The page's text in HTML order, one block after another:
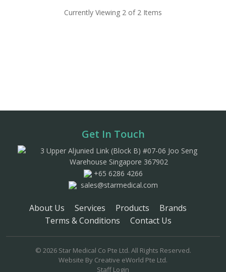
Currently Viewing 2 of 2 Items
Get In Touch
3 Upper Aljunied Link (Block B) #07-06 Joo Seng
Warehouse Singapore 367902
+65 6286 4266
sales@starmedical.com
About Us Services Products
Brands
Terms & Conditions
Contact Us
© 2026 Star Medical Co Pte Ltd. All Rights Reserved.
Website By Creative eWorld Pte Ltd.
Staff Login